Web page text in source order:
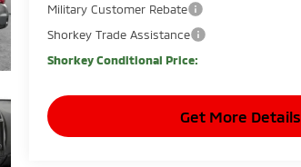
Military Customer Rebate
Shorkey Trade Assistance
Shorkey Conditional Price:
Get More Details